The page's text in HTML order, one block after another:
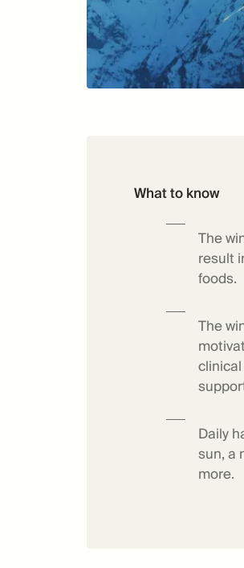
What to know
The
result
foods.
The
Daily
sun, a
more.